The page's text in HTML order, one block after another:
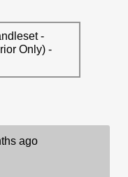
-
Only) -
ago